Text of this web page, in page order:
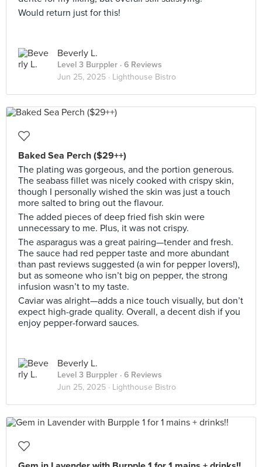
Would return just for this!
Beverly L.
Level 3 Burppler · 6 Reviews
Jun 25, 2025 · Lighthouse Bistro
Baked Sea Perch ($29++)
The plating was gorgeous, and the portion generous.
The seabass fillet was nicely cooked with crispy skin,
though I personally wished the skin was just a touch
more salted to bring out the flavour.
The added pieces of deep fried fish skin were
unnecessary to me. Plus, it was not crispy.
The asparagus was a great pairing—tender and fresh.
The sauce had red pepper taste and more abundant
than past reviews suggested (a win for pepper lovers!),
but as someone who isn’t big on pepper, the strong
infusion wasn’t to my taste.
Caviar was alright—adds a nice touch visually, but don’t
expect high-grade quality. Overall, a decent dish if you
enjoy pepper-forward sauces.
Beverly L.
Level 3 Burppler · 6 Reviews
Jun 25, 2025 · Lighthouse Bistro